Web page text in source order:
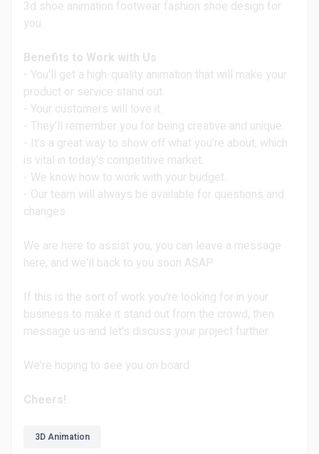
3d shoe animation footwear fashion shoe design for
you.
Benefits to Work with Us
- You'll get a high-quality animation that will make your
product or service stand out.
- Your customers will love it.
- They'll remember you for being creative and unique.
- It's a great way to show off what you're about, which
is vital in today's competitive market.
- We know how to work with your budget.
- Our team will always be available for questions and
changes
We are here to assist you, you can leave a message
here, and we'll back to you soon ASAP.
If this is the sort of work you're looking for in your
business to make it stand out from the crowd, then
message us and let's discuss your project further.
We're hoping to see you on board.
Cheers!
3D Animation